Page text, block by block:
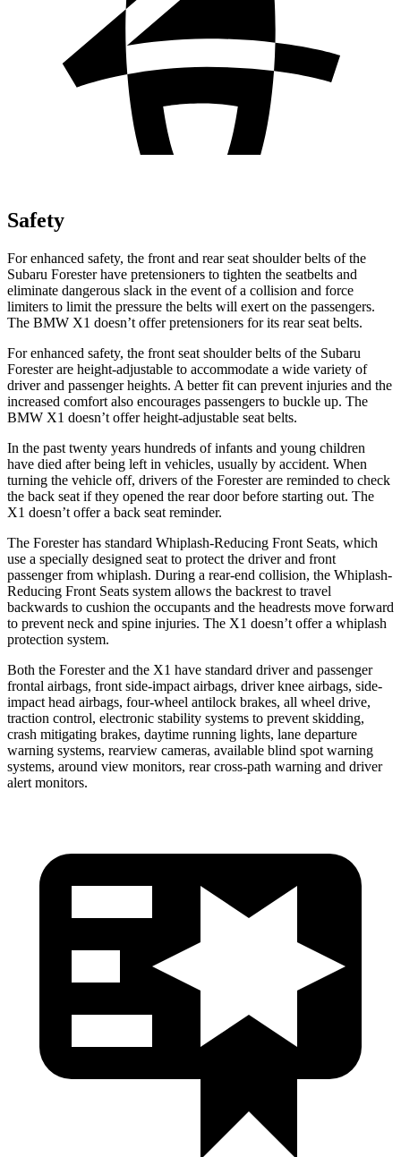
Safety
For enhanced safety, the front and rear seat shoulder belts of the
Subaru Forester have pretensioners to tighten the seatbelts and
eliminate dangerous slack in the event of a collision and force
limiters to limit the pressure the belts will exert on the passengers.
The BMW X1 doesn’t offer pretensioners for its rear seat belts.
For enhanced safety, the front seat shoulder belts of the Subaru
Forester are height-adjustable to accommodate a wide variety of
driver and passenger heights. A better fit can prevent injuries and the
increased comfort also encourages passengers to buckle up. The
BMW X1 doesn’t offer height-adjustable seat belts.
In the past twenty years hundreds of infants and young children
have died after being left in vehicles, usually by accident. When
turning the vehicle off, drivers of the Forester are reminded to check
the back seat if they opened the rear door before starting out. The
X1 doesn’t offer a back seat reminder.
The Forester has standard Whiplash-Reducing Front Seats, which
use a specially designed seat to protect the driver and front
passenger from whiplash. During a rear-end collision, the Whiplash-
Reducing Front Seats system allows the backrest to travel
backwards to cushion the occupants and the headrests move forward
to prevent neck and spine injuries. The X1 doesn’t offer a whiplash
protection system.
Both the Forester and the X1 have standard driver and passenger
frontal airbags, front side-impact airbags, driver knee airbags, side-
impact head airbags, four-wheel antilock brakes, all wheel drive,
traction control, electronic stability systems to prevent skidding,
crash mitigating brakes, daytime running lights, lane departure
warning systems, rearview cameras, available blind spot warning
systems, around view monitors, rear cross-path warning and driver
alert monitors.